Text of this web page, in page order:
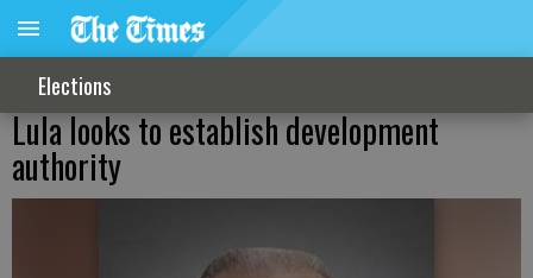
Elections
Lula looks to establish development
authority